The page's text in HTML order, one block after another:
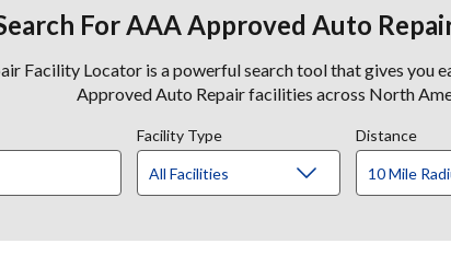
For AAA Approved Auto
Facility Locator is a powerful search tool that gives you
Approved Auto Repair facilities across North
Facility Type Distance